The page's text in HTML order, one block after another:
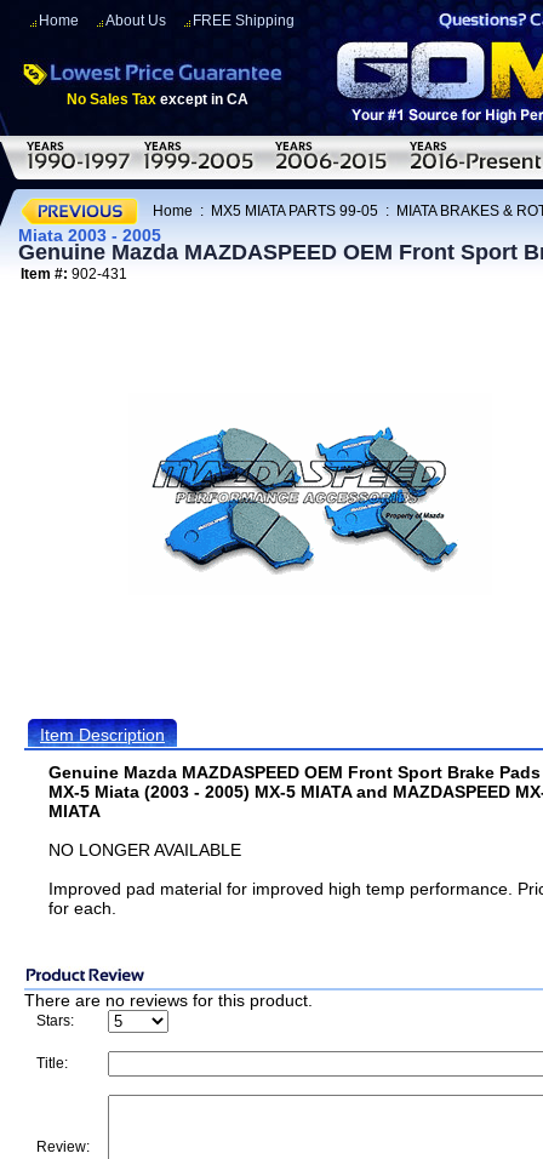
Home About Us FREE Shipping
No Sales Tax except in CA
Home : MX5 MIATA PARTS 99-05 : MIATA BRAKES &
Miata 2003 - 2005
Genuine Mazda MAZDASPEED OEM Front Sport
Item #: 902-431
Item Description
Genuine Mazda MAZDASPEED OEM Front Sport Brake
MX-5 Miata (2003 - 2005) MX-5 MIATA and MAZDASPEED
MIATA
NO LONGER AVAILABLE
Improved pad material for improved high temp performance.
for each.
There are no reviews for this product.
Stars:
Title:
Review: